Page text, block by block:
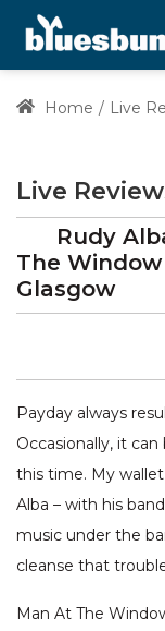
Home Live
Live
Rudy
The Window
Glasgow
Payday always
Occasionally, it
this time. My
Alba – with his
music under the
cleanse that
Man At The